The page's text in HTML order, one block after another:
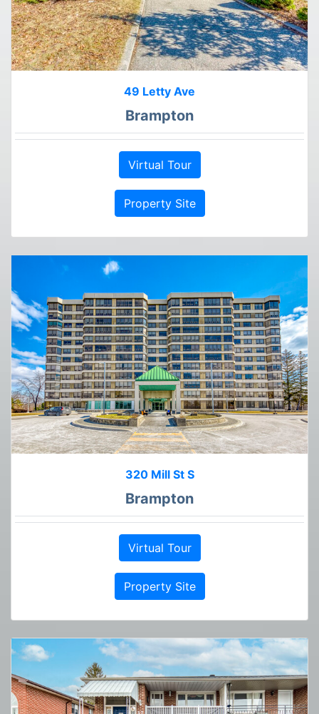
49 Letty Ave
Brampton
Virtual Tour
Property Site
320 Mill St S
Brampton
Virtual Tour
Property Site